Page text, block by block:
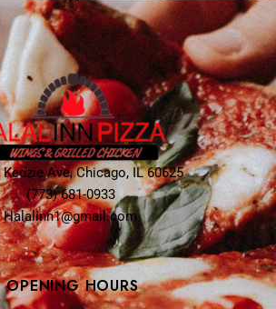
Kedzie Ave, Chicago, IL 60625
(773) 681-0933
Halalinn1@gmail.com
OPENING HOURS